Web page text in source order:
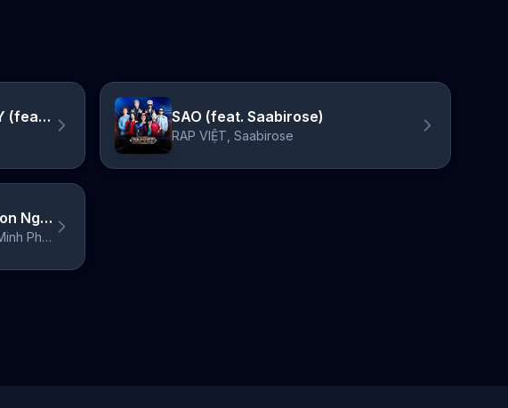
GỪNG CÀNG GIÀ CÀNG CAY (feat. Queen B) SAO (feat. Saabirose)
RAP VIỆT, Saabirose
HẸN BÉ LẦN SAU (feat. Mason Nguyen & Tiêu Minh Phụng)
RAP VIỆT, Mason Nguyen, Tiêu Minh Phụng